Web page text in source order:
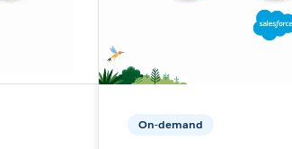
On-demand